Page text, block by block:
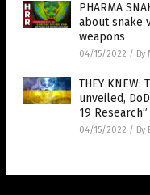
PHARMA
about snake
weapons
04/15/2022 / By
THEY
unveiled,
19
04/15/2022 / By